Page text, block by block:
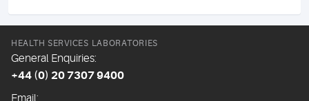
HEALTH SERVICES LABORATORIES
General Enquiries:
+44 (0) 20 7307 9400
Email: